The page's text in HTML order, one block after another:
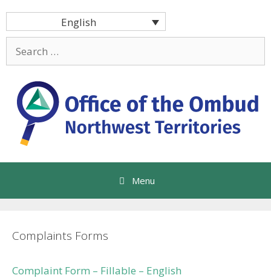
content
English
for:
Menu
Complaints Forms
Complaint Form – Fillable – English